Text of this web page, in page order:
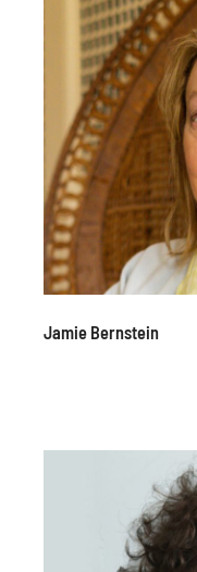
Jamie Bernstein